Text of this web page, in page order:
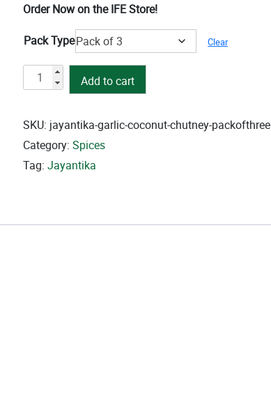
Order Now on the IFE Store!
Pack Type Clear
Garlic
Coconut
quantity
Add to cart
SKU: jayantika-garlic-coconut-chutney-packofthree
Category:Spices
Tag:Jayantika